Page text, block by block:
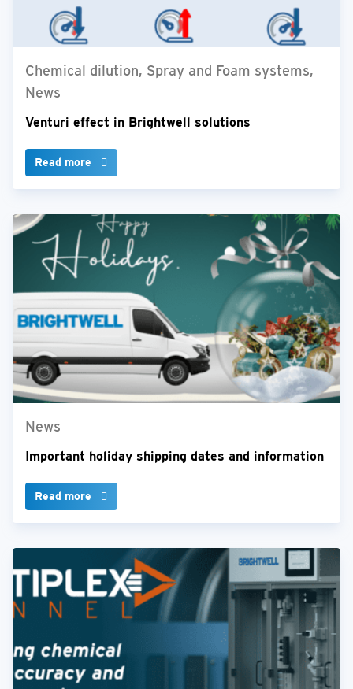
Chemical dilution, Spray and Foam systems,
News
Venturi effect in Brightwell solutions
Read more
News
Important holiday shipping dates and information
Read more